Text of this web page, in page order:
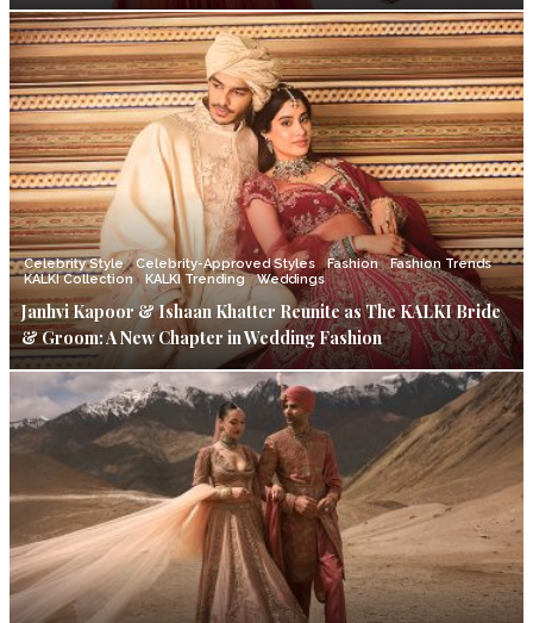
Celebrity Style Celebrity-Approved Styles Fashion
Fashion Trends
KALKI Collection
KALKI Trending Weddings
Janhvi Kapoor & Ishaan Khatter Reunite as The KALKI Bride
& Groom: A New Chapter in Wedding Fashion